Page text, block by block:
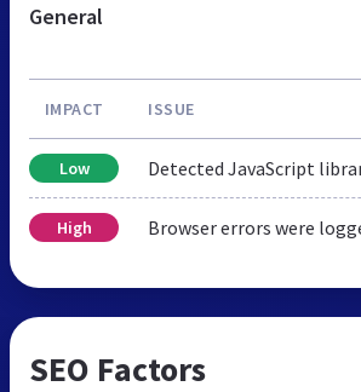
General
IMPACT ISSUE
Low Detected JavaScript
High Browser errors were
SEO Factors